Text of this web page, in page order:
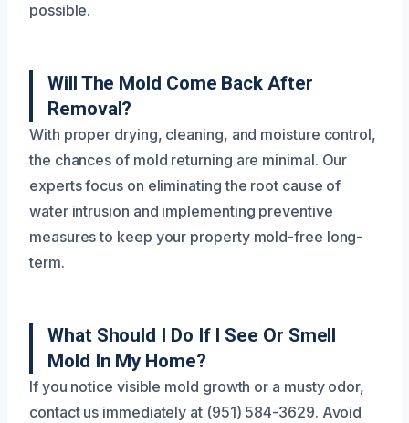
possible.
Will The Mold Come Back After
Removal?
With proper drying, cleaning, and moisture control,
the chances of mold returning are minimal. Our
experts focus on eliminating the root cause of
water intrusion and implementing preventive
measures to keep your property mold-free long-
term.
What Should I Do If I See Or Smell
Mold In My Home?
If you notice visible mold growth or a musty odor,
contact us immediately at (951) 584-3629. Avoid